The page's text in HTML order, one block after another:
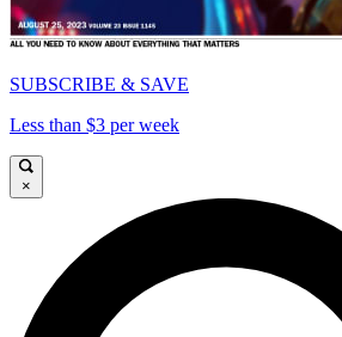
SUBSCRIBE & SAVE
Less than $3 per week
×